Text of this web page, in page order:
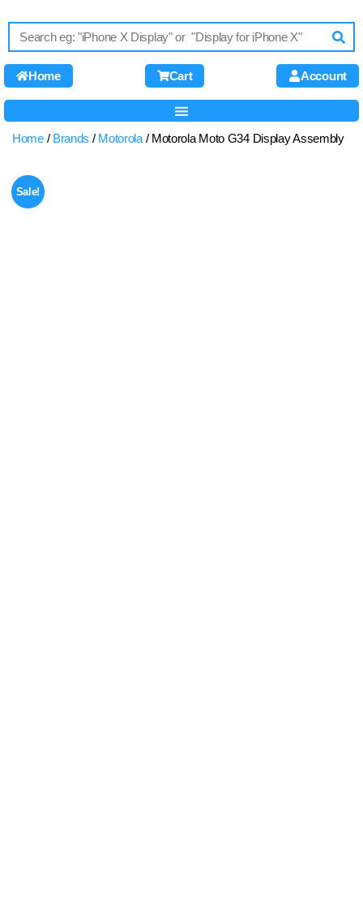
Home Cart Account
Home/ Brands / Motorola/ Motorola Moto G34 Display Assembly
Sale!